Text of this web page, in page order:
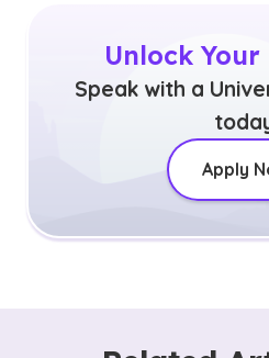
Unlock
Speak with a
Apply